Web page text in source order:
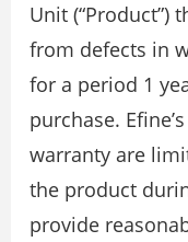
Unit (“Product”)
from defects in
for a period 1
purchase.
warranty are
the product
provide